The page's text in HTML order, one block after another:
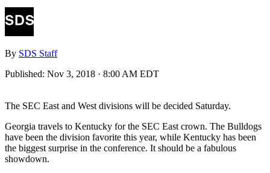
By SDS Staff
Published: Nov 3, 2018 · 8:00 AM EDT
The SEC East and West divisions will be decided Saturday.
Georgia travels to Kentucky for the SEC East crown. The Bulldogs
have been the division favorite this year, while Kentucky has been
the biggest surprise in the conference. It should be a fabulous
showdown.